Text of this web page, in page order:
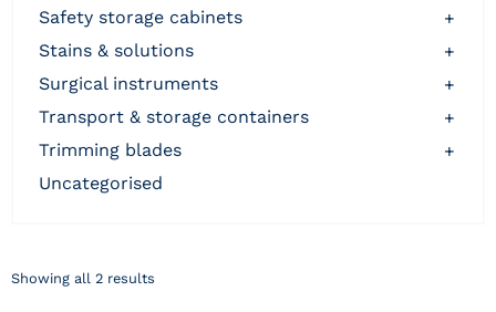
safety storage cabinets
+
stains & solutions
+
surgical instruments
+
transport & storage containers
+
trimming blades
+
uncategorised
Showing all 2 results